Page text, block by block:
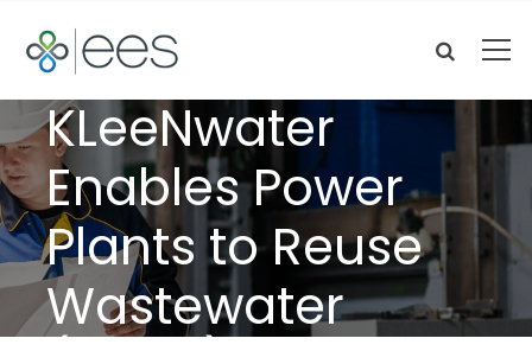
KLeeNwater
Enables Power
Plants to Reuse
Wastewater